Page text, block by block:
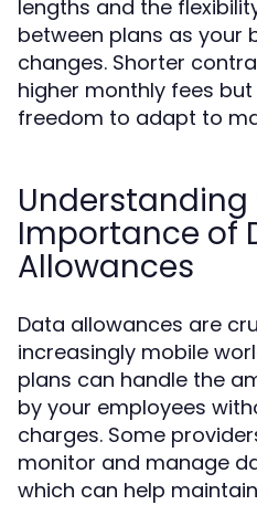
lengths and the
between plans as your
changes. Shorter
higher monthly fees
freedom to adapt to
Understanding
Importance of
Allowances
Data allowances are
increasingly mobile
plans can handle the
by your employees
charges. Some
monitor and manage
which can help